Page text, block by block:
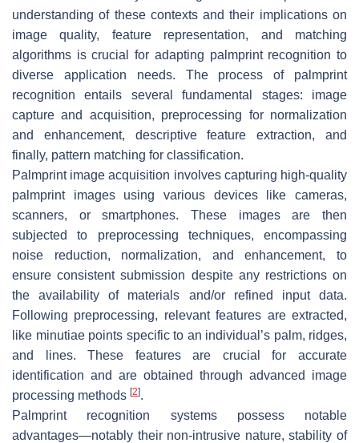
understanding of these contexts and their implications on
image quality, feature representation, and matching
algorithms is crucial for adapting palmprint recognition to
diverse application needs. The process of palmprint
recognition entails several fundamental stages: image
capture and acquisition, preprocessing for normalization
and enhancement, descriptive feature extraction, and
finally, pattern matching for classification.
Palmprint image acquisition involves capturing high-quality
palmprint images using various devices like cameras,
scanners, or smartphones. These images are then
subjected to preprocessing techniques, encompassing
noise reduction, normalization, and enhancement, to
ensure consistent submission despite any restrictions on
the availability of materials and/or refined input data.
Following preprocessing, relevant features are extracted,
like minutiae points specific to an individual’s palm, ridges,
and lines. These features are crucial for accurate
identification and are obtained through advanced image
processing methods [2].
Palmprint recognition systems possess notable
advantages—notably their non-intrusive nature, stability of